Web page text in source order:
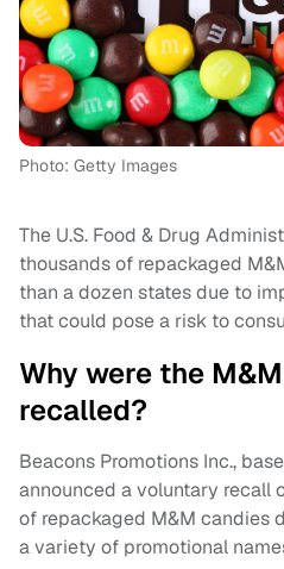
Photo: Getty Images
The U.S. Food & Drug
thousands of repackaged
than a dozen states due to
that could pose a risk to
Why were the
recalled?
Beacons Promotions Inc.,
announced a voluntary recall
of repackaged M&M candies
a variety of promotional